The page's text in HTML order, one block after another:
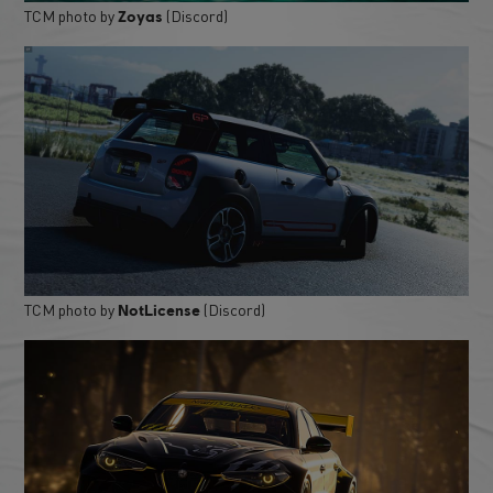
TCM photo byZoyas (Discord)
TCM photo by NotLicense (Discord)